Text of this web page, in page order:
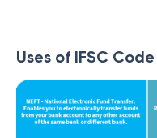
Uses of IFSC Code